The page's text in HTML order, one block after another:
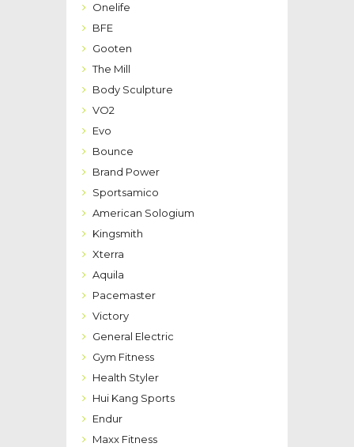
Onelife
BFE
Gooten
The Mill
Body Sculpture
VO2
Evo
Bounce
Brand Power
Sportsamico
American Sologium
Kingsmith
Xterra
Aquila
Pacemaster
Victory
General Electric
Gym Fitness
Health Styler
Hui Kang Sports
Endur
Maxx Fitness